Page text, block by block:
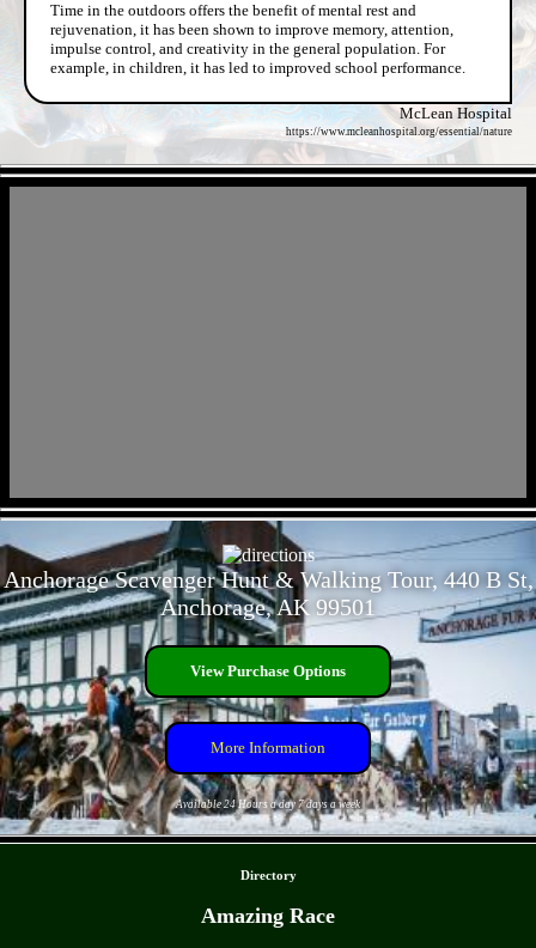
Time in the outdoors offers the benefit of mental rest and
rejuvenation, it has been shown to improve memory, attention,
impulse control, and creativity in the general population. For
example, in children, it has led to improved school performance.
McLean Hospital
https://www.mcleanhospital.org/essential/nature
Anchorage Scavenger Hunt & Walking Tour, 440 B St,
Anchorage, AK 99501
View Purchase Options
More Information
Available 24 Hours a day 7 days a week
Directory
Amazing Race